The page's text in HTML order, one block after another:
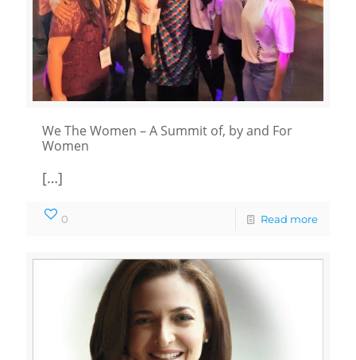
We The Women – A Summit of, by and For
Women
[…]
0 Read more